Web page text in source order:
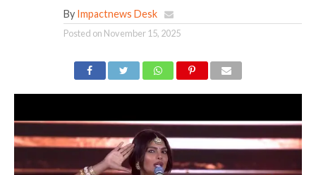
By Impactnews Desk
Posted on November 15, 2025